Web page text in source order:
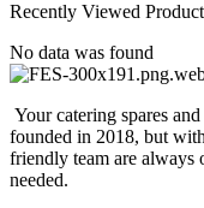
Recently Viewed
No data was found
Your catering spares
founded in 2018, but
friendly team are always
needed.